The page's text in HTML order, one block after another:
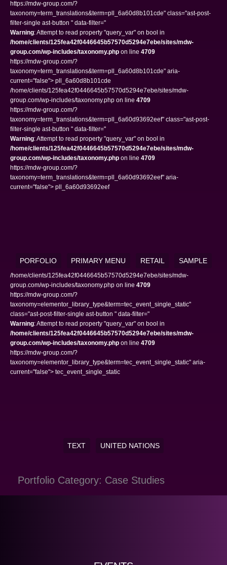
https://mdw-group.com/?
taxonomy=term_translations&term=pll_6a60d8b101cde" class="ast-post-
filter-single ast-button " data-filter="
Warning: Attempt to read property "query_var" on bool in
/home/clients/125fea42f0446645b57570d5294e7ebe/sites/mdw-
group.com/wp-includes/taxonomy.php on line 4709
https://mdw-group.com/?
taxonomy=term_translations&term=pll_6a60d8b101cde" aria-
current="false"> pll_6a60d8b101cde
/home/clients/125fea42f0446645b57570d5294e7ebe/sites/mdw-
group.com/wp-includes/taxonomy.php on line 4709
https://mdw-group.com/?
taxonomy=term_translations&term=pll_6a60d93692eef" class="ast-post-
filter-single ast-button " data-filter="
Warning: Attempt to read property "query_var" on bool in
/home/clients/125fea42f0446645b57570d5294e7ebe/sites/mdw-
group.com/wp-includes/taxonomy.php on line 4709
https://mdw-group.com/?
taxonomy=term_translations&term=pll_6a60d93692eef" aria-
current="false"> pll_6a60d93692eef
PORFOLIO PRIMARY MENU RETAIL SAMPLE
/home/clients/125fea42f0446645b57570d5294e7ebe/sites/mdw-
group.com/wp-includes/taxonomy.php on line 4709
https://mdw-group.com/?
taxonomy=elementor_library_type&term=tec_event_single_static"
class="ast-post-filter-single ast-button " data-filter="
Warning: Attempt to read property "query_var" on bool in
/home/clients/125fea42f0446645b57570d5294e7ebe/sites/mdw-
group.com/wp-includes/taxonomy.php on line 4709
https://mdw-group.com/?
taxonomy=elementor_library_type&term=tec_event_single_static" aria-
current="false"> tec_event_single_static
TEXT UNITED NATIONS
Portfolio Category: Case Studies